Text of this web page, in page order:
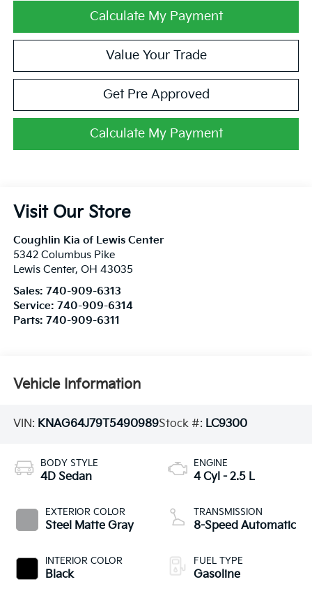
Calculate My Payment
Value Your Trade
Get Pre Approved
Calculate My Payment
Visit Our Store
Coughlin Kia of Lewis Center
5342 Columbus Pike
Lewis Center, OH 43035
Sales: 740-909-6313
Service: 740-909-6314
Parts: 740-909-6311
Vehicle Information
VIN: KNAG64J79T5490989Stock #: LC9300
BODY STYLE
4D Sedan
EXTERIOR COLOR
Steel Matte Gray
INTERIOR COLOR
Black
ENGINE
4 Cyl - 2.5 L
TRANSMISSION
8-Speed Automatic
FUEL TYPE
Gasoline